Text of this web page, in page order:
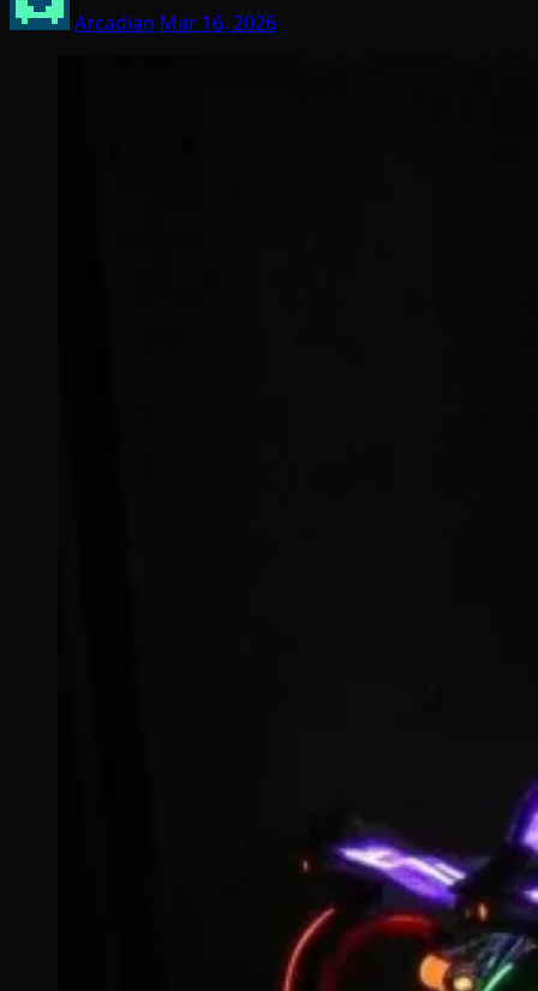
Arcadian Mar 16, 2026